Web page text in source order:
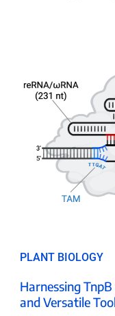
PLANT BIOLOGY
Harnessing
and Versatile